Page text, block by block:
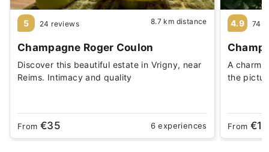
5 24 reviews 8.7 km distance
Champagne Roger Coulon
Discover this beautiful estate in Vrigny, near
Reims. Intimacy and quality
From €35 6 experiences
4.9 74
A
the
From €18